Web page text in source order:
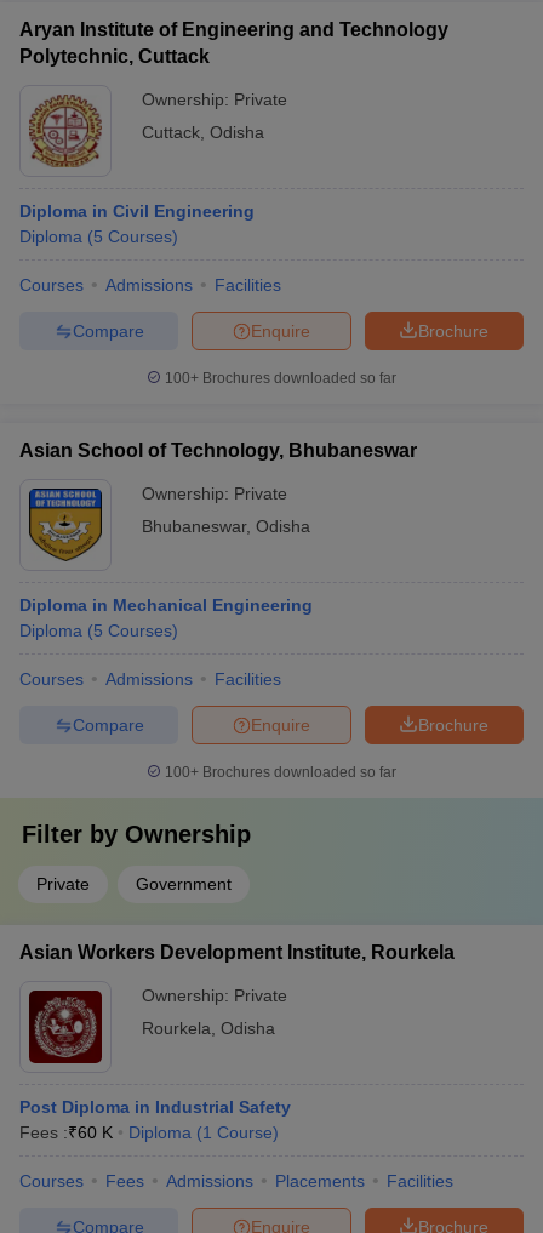
Aryan Institute of Engineering and Technology
Polytechnic, Cuttack
Ownership: Private
Cuttack Odisha
Diploma in Civil Engineering
Diploma (5 Courses)
Courses Admissions Facilities
Brochure
Enquire
Compare
100+ Brochures downloaded so far
Asian School of Technology, Bhubaneswar
Ownership: Private
Bhubaneswar, Odisha
Diploma in Mechanical Engineering
Diploma (5 Courses)
Courses Admissions Facilities
Brochure
Enquire
Compare
100+ Brochures downloaded so far
Filter by Ownership
Private Government
Asian Workers Development Institute, Rourkela
Ownership: Private
Rourkela Odisha
Post Diploma in Industrial Safety
Fees :₹60 K Diploma (1 Course)
Courses Fees Admissions Placements Facilities
Brochure
Enquire
Compare